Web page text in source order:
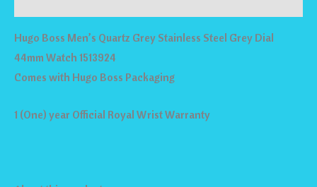
Hugo Boss Men’s Quartz Grey Stainless Steel Grey Dial
44mm Watch 1513924
Comes with Hugo Boss Packaging
1 (One) year Official Royal Wrist Warranty